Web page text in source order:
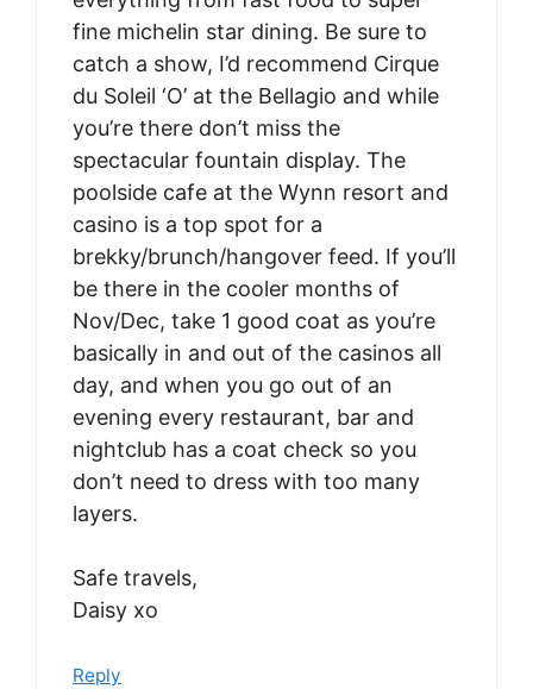
fine michelin star dining. Be sure to
catch a show, I’d recommend Cirque
du Soleil ‘O’ at the Bellagio and while
you’re there don’t miss the
spectacular fountain display. The
poolside cafe at the Wynn resort and
casino is a top spot for a
brekky/brunch/hangover feed. If you’ll
be there in the cooler months of
Nov/Dec, take 1 good coat as you’re
basically in and out of the casinos all
day, and when you go out of an
evening every restaurant, bar and
nightclub has a coat check so you
don’t need to dress with too many
layers.
Safe travels,
Daisy xo
Reply